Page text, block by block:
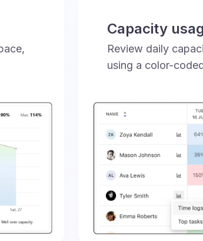
Capacity
Review daily
using a color-